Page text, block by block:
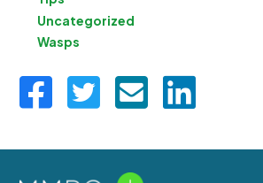
Uncategorized
Wasps